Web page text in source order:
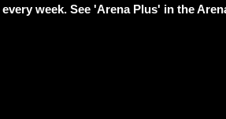
every week. See 'Arena Plus' in the